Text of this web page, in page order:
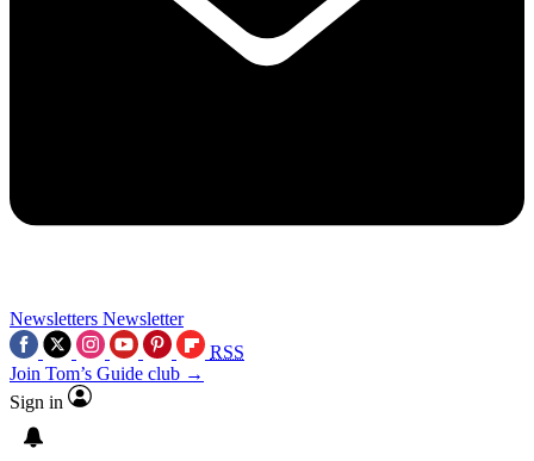
Newsletters Newsletter
RSS
Join Tom’s Guide club →
Sign in